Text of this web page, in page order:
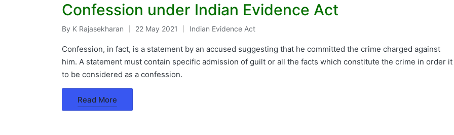
Confession under Indian Evidence Act
Posted
by
By K Rajasekharan 22 May 2021
Posted
in
Indian Evidence Act
Confession, in fact, is a statement by an accused suggesting that he committed the crime charged against
him. A statement must contain specific admission of guilt or all the facts which constitute the crime in order it
to be considered as a confession.
Read More